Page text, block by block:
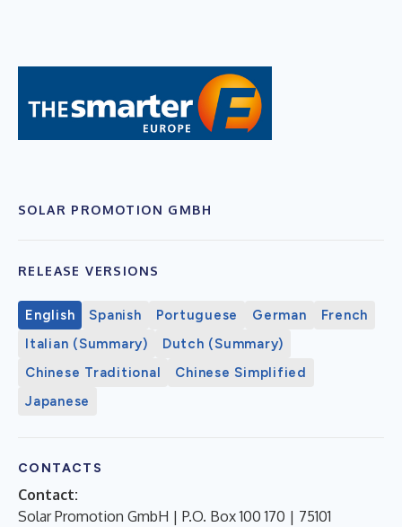
SOLAR PROMOTION GMBH
RELEASE VERSIONS
English Spanish Portuguese German
French
Italian (Summary)
Dutch (Summary)
Chinese Traditional
Chinese Simplified
Japanese
CONTACTS
Contact:
Solar Promotion GmbH | P.O. Box 100 170 | 75101